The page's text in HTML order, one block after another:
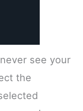
see your
the